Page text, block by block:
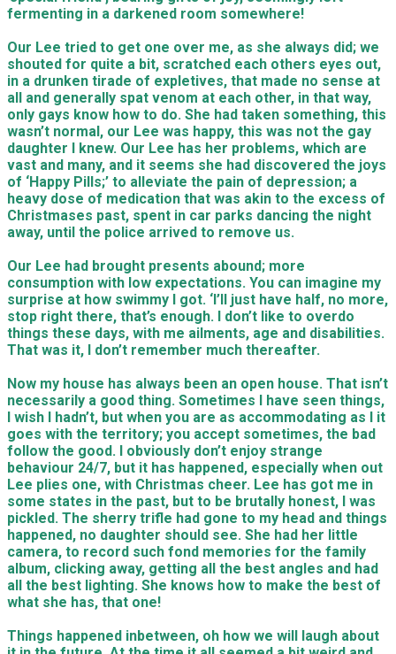
fermenting in a darkened room somewhere!
Our Lee tried to get one over me, as she always did; we
shouted for quite a bit, scratched each others eyes out,
in a drunken tirade of expletives, that made no sense at
all and generally spat venom at each other, in that way,
only gays know how to do. She had taken something, this
wasn’t normal, our Lee was happy, this was not the gay
daughter I knew. Our Lee has her problems, which are
vast and many, and it seems she had discovered the joys
of ‘Happy Pills;’ to alleviate the pain of depression; a
heavy dose of medication that was akin to the excess of
Christmases past, spent in car parks dancing the night
away, until the police arrived to remove us.
Our Lee had brought presents abound; more
consumption with low expectations. You can imagine my
surprise at how swimmy I got. ‘I’ll just have half, no more,
stop right there, that’s enough. I don’t like to overdo
things these days, with me ailments, age and disabilities.
That was it, I don’t remember much thereafter.
Now my house has always been an open house. That isn’t
necessarily a good thing. Sometimes I have seen things,
I wish I hadn’t, but when you are as accommodating as I it
goes with the territory; you accept sometimes, the bad
follow the good. I obviously don’t enjoy strange
behaviour 24/7, but it has happened, especially when out
Lee plies one, with Christmas cheer. Lee has got me in
some states in the past, but to be brutally honest, I was
pickled. The sherry trifle had gone to my head and things
happened, no daughter should see. She had her little
camera, to record such fond memories for the family
album, clicking away, getting all the best angles and had
all the best lighting. She knows how to make the best of
what she has, that one!
Things happened inbetween, oh how we will laugh about